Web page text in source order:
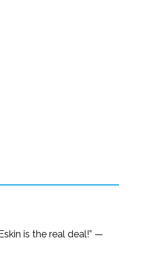
is the real deal!” —